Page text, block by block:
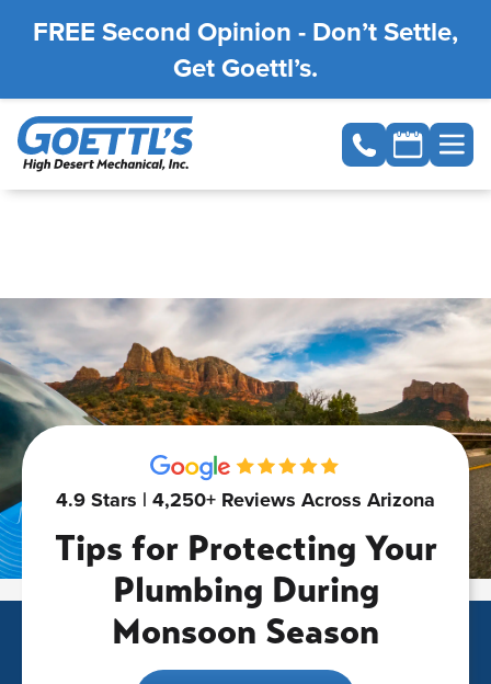
FREE Second Opinion - Don’t Settle,
Get Goettl’s.
4.9 Stars | 4,250+ Reviews Across Arizona
Tips for Protecting Your
Plumbing During
Monsoon Season